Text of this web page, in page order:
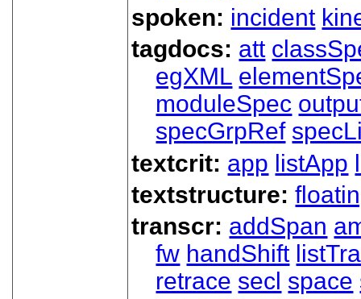
spoken: incident
tagdocs: att
egXML
moduleSpec
specGrpRef
textcrit: app listApp
textstructure:
transcr: addSpan
fw handShift
retrace secl space